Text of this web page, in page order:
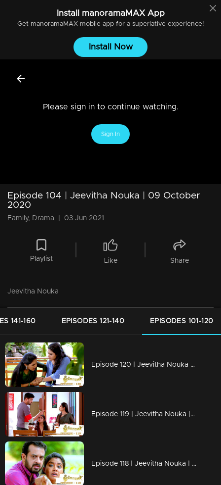
Install manoramaMAXApp
Get manoramaMAXmobile app for a superlative experience!
Install Now
Please sign in to continue watching.
Sign In
Episode 104 | Jeevitha Nouka | 09 October
2020
Family, Drama 03 Jun 2021
Playlist Like Share
Jeevitha Nouka
141-160 EPISODES 121-140 EPISODES 101-120
Episode 120 | Jeevitha Nouka | 02 November 2020
Episode 119 | Jeevitha Nouka | 30 October 2020
Episode 118 | Jeevitha Nouka | 29 October 2020